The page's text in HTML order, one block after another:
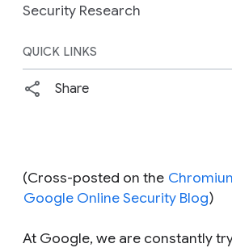
Security Research
QUICK LINKS
Share
(Cross-posted on the
Google Online Security Blog)
At Google, we are constantly